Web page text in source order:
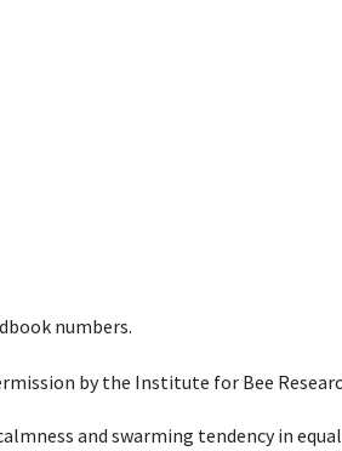
numbers.
by the Institute for Bee
and swarming tendency in